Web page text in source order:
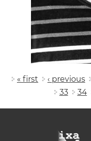
Pages
« first ‹ previous
33
34